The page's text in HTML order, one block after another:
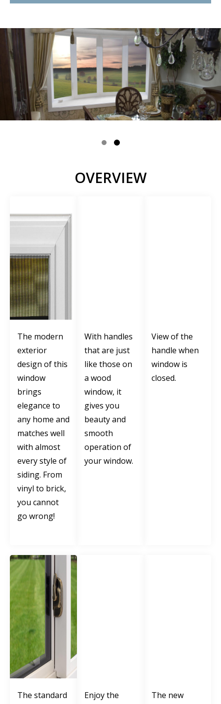
OVERVIEW
The modern
exterior
design of this
window
brings
elegance to
any home and
matches well
with almost
every style of
siding. From
vinyl to brick,
you cannot
go wrong!
With handles
that are just
like those on
a wood
window, it
gives you
beauty and
smooth
operation of
your window.
View of the
handle when
window is
closed.
The standard
Enjoy the
The new